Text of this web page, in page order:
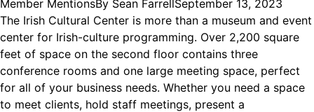
Member MentionsBy Sean FarrellSeptember 13, 2023
The Irish Cultural Center is more than a museum and event
center for Irish-culture programming. Over 2,200 square
feet of space on the second floor contains three
conference rooms and one large meeting space, perfect
for all of your business needs. Whether you need a space
to meet clients, hold staff meetings, present a